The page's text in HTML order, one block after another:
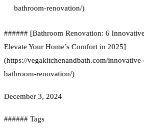
bathroom-renovation/)
###### [Bathroom Renovation: 6
Elevate Your Home’s Comfort in 2025]
(https://vegakitchenandbath.com/
bathroom-renovation/)
December 3, 2024
###### Tags